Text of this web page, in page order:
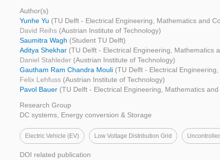
Author(s)
Yunhe Yu (TU Delft - Electrical Engineering, Mathematics and
David Reihs (Austrian Institute of Technology)
Saumitra Wagh (Student TU Delft)
Aditya Shekhar (TU Delft - Electrical Engineering, Mathematics
Daniel Stahleder (Austrian Institute of Technology)
Gautham Ram Chandra Mouli (TU Delft - Electrical
Felix Lehfuss (Austrian Institute of Technology)
Pavol Bauer (TU Delft - Electrical Engineering, Mathematics
Research Group
DC systems, Energy conversion & Storage
Electric Vehicle (EV) Low Voltage Distribution Grid
DOI related publication